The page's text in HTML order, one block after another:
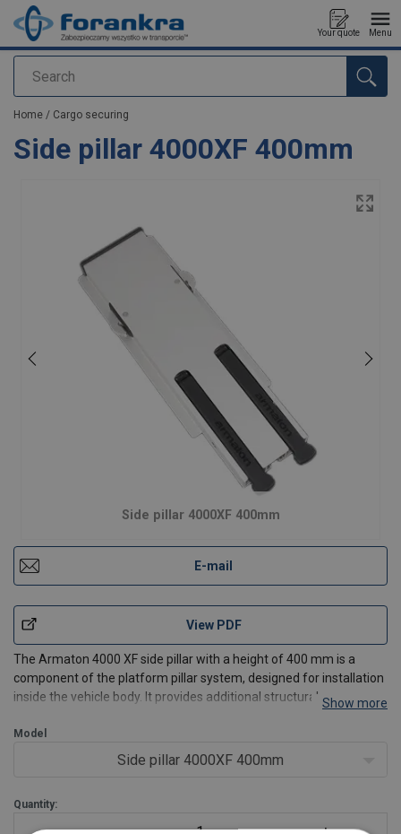
Search
Your quote Menu
added to your quote
Home / Cargo securing
Side pillar 4000XF 400mm
Side pillar 4000XF 400mm
E-mail
View PDF
The Armaton 4000 XF side pillar with a height of 400 mm is a
component of the platform pillar system, designed for installation
inside the vehicle body. It provides additional structural
transported goods.
Thanks to its optimized weight
Show more
Model
Side pillar 4000XF 400mm
Quantity: